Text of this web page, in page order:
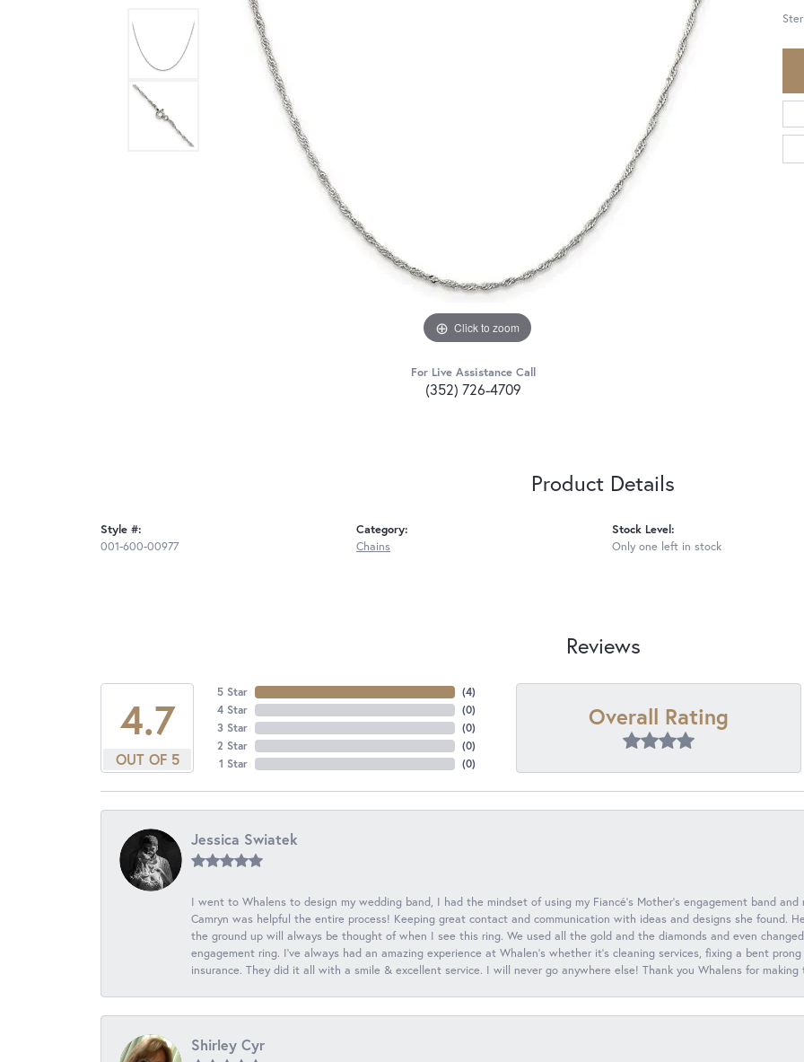
Click to zoom
For Live Assistance Call
(352) 726-4709
Product Details
Style #:
001-600-00977
Category:
Chains
Stock Level:
Only one left in stock
Reviews
4.7
OUT OF 5
5 Star
4 Star
3 Star
2 Star
1 Star
(4)
(0)
(0)
(0)
(0)
Overall Rating
Jessica Swiatek
I went to Whalens to design my wedding band, I had the mindset of using my Fiancé’s Mother’s engagement band
Camryn was helpful the entire process! Keeping great contact and communication with ideas and designs she found.
the ground up will always be thought of when I see this ring. We used all the gold and the diamonds and even
engagement ring. I’ve always had an amazing experience at Whalen’s whether it’s cleaning services, fixing a bent
insurance. They did it all with a smile & excellent service. I will never go anywhere else! Thank you Whalens for
Shirley Cyr